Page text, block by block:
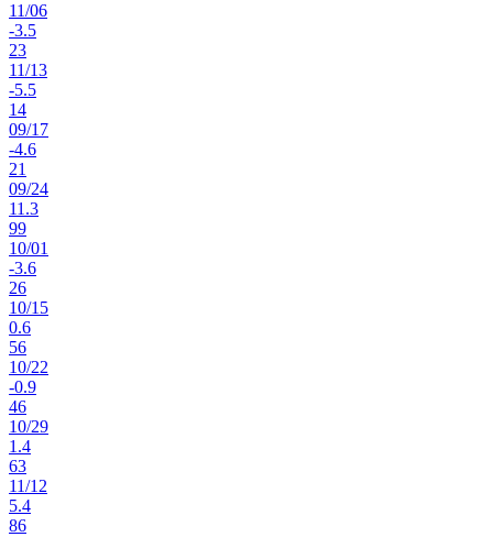
11/06
-3.5
23
11/13
-5.5
14
09/17
-4.6
21
09/24
11.3
99
10/01
-3.6
26
10/15
0.6
56
10/22
-0.9
46
10/29
1.4
63
11/12
5.4
86